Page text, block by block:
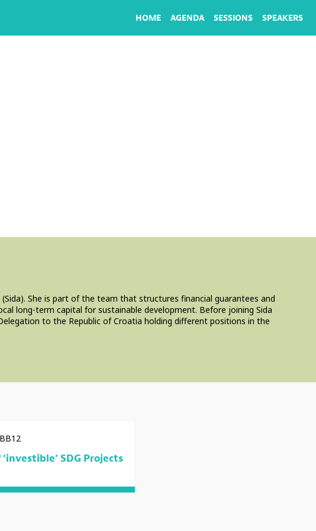
HOME AGENDA SESSIONS SPEAKERS
She is part of the team that structures financial guarantees and
long-term capital for sustainable development. Before joining Sida
to the Republic of Croatia holding different positions in the
BB12
SDG Projects